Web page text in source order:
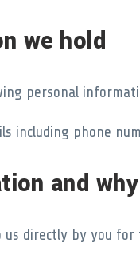
we hold
personal
including phone
and
directly by you